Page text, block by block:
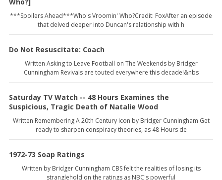
Who?]
***Spoilers Ahead***Who's Vroomin' Who?Credit: FoxAfter an episode
that delved deeper into Duncan's relationship with h
Do Not Resuscitate: Coach
Written Asking to Leave Football on The Weekends by Bridger
Cunningham Revivals are touted everywhere this decade!&nbs
Saturday TV Watch -- 48 Hours Examines the
Suspicious, Tragic Death of Natalie Wood
Written Remembering A 20th Century Icon by Bridger Cunningham Get
ready to sharpen conspiracy theories, as 48 Hours de
1972-73 Soap Ratings
Written by Bridger Cunningham CBS felt the realities of losing its
stranglehold on the ratings as NBC's powerful